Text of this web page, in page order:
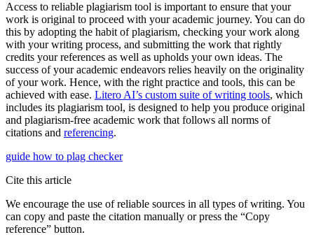
Access to reliable plagiarism tool is important to ensure that your
work is original to proceed with your academic journey. You can do
this by adopting the habit of plagiarism, checking your work along
with your writing process, and submitting the work that rightly
credits your references as well as upholds your own ideas. The
success of your academic endeavors relies heavily on the originality
of your work. Hence, with the right practice and tools, this can be
achieved with ease. Litero AI’s custom suite of writing tools, which
includes its plagiarism tool, is designed to help you produce original
and plagiarism-free academic work that follows all norms of
citations and referencing.
guide how to plag checker
Cite this article
We encourage the use of reliable sources in all types of writing. You
can copy and paste the citation manually or press the “Copy
reference” button.